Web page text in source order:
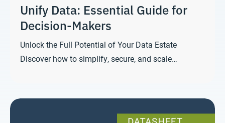
Unify Data: Essential Guide for
Decision-Makers
Unlock the Full Potential of Your Data Estate
Discover how to simplify, secure, and scale…